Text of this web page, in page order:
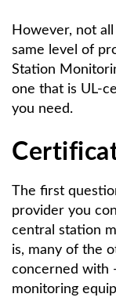
However, not
same level of
Station
one that is UL-
you need.
The first
provider you
central station
is, many of the
concerned with
monitoring